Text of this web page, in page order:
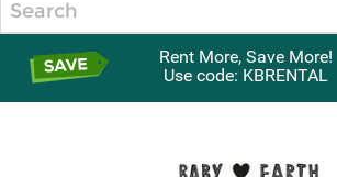
Rent More, Save More!
Use code: KBRENTAL